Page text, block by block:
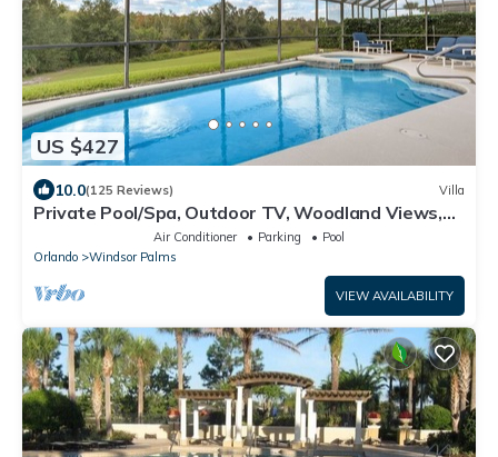
US $427
10.0(125 Reviews) Villa
Private Pool/Spa, Outdoor TV, Woodland Views,
Windsor Palms, Minutes to Disney
Air Conditioner Parking
Pool
Orlando
Windsor Palms
VIEW AVAILABILITY